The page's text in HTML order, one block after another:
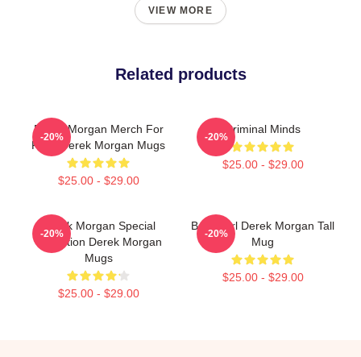
VIEW MORE
Related products
Derek Morgan Merch For
Fans Derek Morgan Mugs
$25.00 - $29.00
-20%
Criminal Minds
$25.00 - $29.00
-20%
Derek Morgan Special
Collection Derek Morgan
Mugs
$25.00 - $29.00
-20%
Baby Girl Derek Morgan Tall
Mug
$25.00 - $29.00
-20%